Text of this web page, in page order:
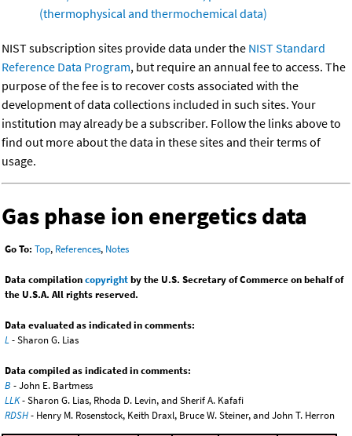
(thermophysical and thermochemical data)
NIST subscription sites provide data under the NIST Standard
Reference Data Program, but require an annual fee to access. The
purpose of the fee is to recover costs associated with the
development of data collections included in such sites. Your
institution may already be a subscriber. Follow the links above to
find out more about the data in these sites and their terms of
usage.
Gas phase ion energetics data
Go To: Top, References, Notes
Data compilationcopyrightby the U.S. Secretary of Commerce on behalf of
the U.S.A. All rights reserved.
Data evaluated as indicated in comments:
L- Sharon G. Lias
Data compiled as indicated in comments:
B - John E. Bartmess
LLK- Sharon G. Lias, Rhoda D. Levin, and Sherif A. Kafafi
RDSH- Henry M. Rosenstock, Keith Draxl, Bruce W. Steiner, and John T. Herron